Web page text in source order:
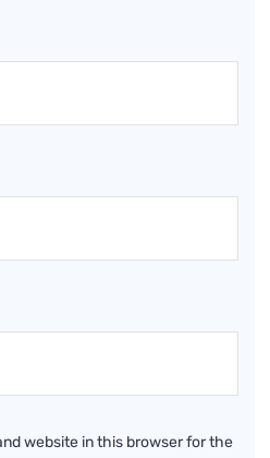
website in this browser for the